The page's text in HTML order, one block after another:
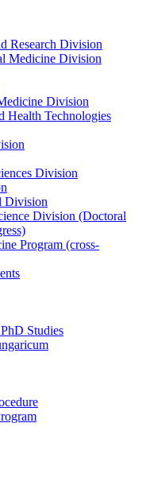
Research Division
Medicine Division
Division
Health Technologies
Division
Division
Division (Doctoral
Program (cross-
Studies